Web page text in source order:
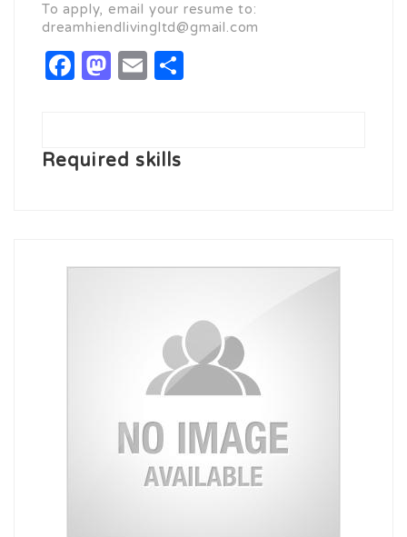
To apply, email your resume to:
dreamhiendlivingltd@gmail.com
Facebook
Mastodon
Email
Required skills